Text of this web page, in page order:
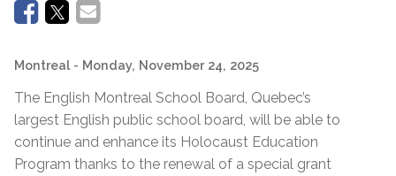
Montreal - Monday, November 24, 2025
The English Montreal School Board, Quebec’s
largest English public school board, will be able to
continue and enhance its Holocaust Education
Program thanks to the renewal of a special grant